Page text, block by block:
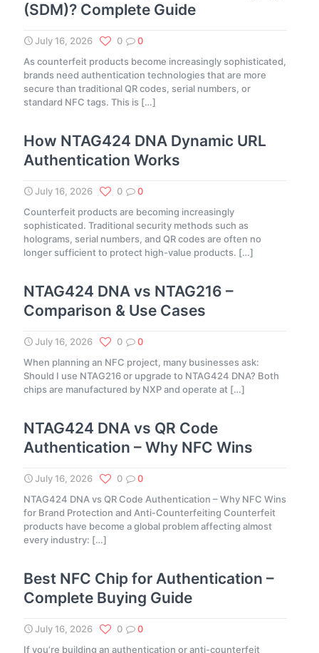
(SDM)? Complete Guide
July 16, 2026 0
0
As counterfeit products become increasingly sophisticated,
brands need authentication technologies that are more
secure than traditional QR codes, serial numbers, or
standard NFC tags. This is […]
How NTAG424 DNA Dynamic URL
Authentication Works
July 16, 2026 0
0
Counterfeit products are becoming increasingly
sophisticated. Traditional security methods such as
holograms, serial numbers, and QR codes are often no
longer sufficient to protect high-value products. […]
NTAG424 DNA vs NTAG216 –
Comparison & Use Cases
July 16, 2026 0
0
When planning an NFC project, many businesses ask:
Should I use NTAG216 or upgrade to NTAG424 DNA? Both
chips are manufactured by NXP and operate at […]
NTAG424 DNA vs QR Code
Authentication – Why NFC Wins
July 16, 2026 0
0
NTAG424 DNA vs QR Code Authentication – Why NFC Wins
for Brand Protection and Anti-Counterfeiting Counterfeit
products have become a global problem affecting almost
every industry: […]
Best NFC Chip for Authentication –
Complete Buying Guide
July 16, 2026 0
0
If you’re building an authentication or anti-counterfeit